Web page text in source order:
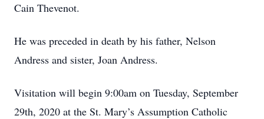
Cain Thevenot.
He was preceded in death by his father, Nelson
Andress and sister, Joan Andress.
Visitation will begin 9:00am on Tuesday, September
29th, 2020 at the St. Mary’s Assumption Catholic